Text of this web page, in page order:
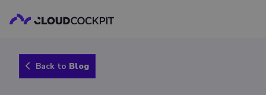
Back to Blog